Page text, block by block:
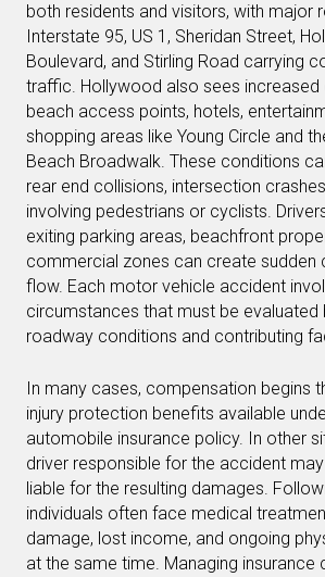
both residents and visitors, with major
Interstate 95, US 1, Sheridan Street,
Boulevard, and Stirling Road carrying
traffic. Hollywood also sees increased
beach access points, hotels,
shopping areas like Young Circle and
Beach Broadwalk. These conditions
rear end collisions, intersection
involving pedestrians or cyclists.
exiting parking areas, beachfront
commercial zones can create sudden
flow. Each motor vehicle accident
circumstances that must be evaluated
roadway conditions and contributing
In many cases, compensation begins
injury protection benefits available
automobile insurance policy. In other
driver responsible for the accident
liable for the resulting damages.
individuals often face medical
damage, lost income, and ongoing
at the same time. Managing insurance